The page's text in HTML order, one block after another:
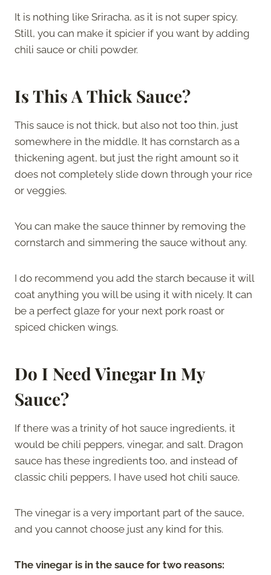
It is nothing like Sriracha, as it is not super spicy.
Still, you can make it spicier if you want by adding
chili sauce or chili powder.
Is This A Thick Sauce?
This sauce is not thick, but also not too thin, just
somewhere in the middle. It has cornstarch as a
thickening agent, but just the right amount so it
does not completely slide down through your rice
or veggies.
You can make the sauce thinner by removing the
cornstarch and simmering the sauce without any.
I do recommend you add the starch because it will
coat anything you will be using it with nicely. It can
be a perfect glaze for your next pork roast or
spiced chicken wings.
Do I Need Vinegar In My
Sauce?
If there was a trinity of hot sauce ingredients, it
would be chili peppers, vinegar, and salt. Dragon
sauce has these ingredients too, and instead of
classic chili peppers, I have used hot chili sauce.
The vinegar is a very important part of the sauce,
and you cannot choose just any kind for this.
The vinegar is in the sauce for two reasons: